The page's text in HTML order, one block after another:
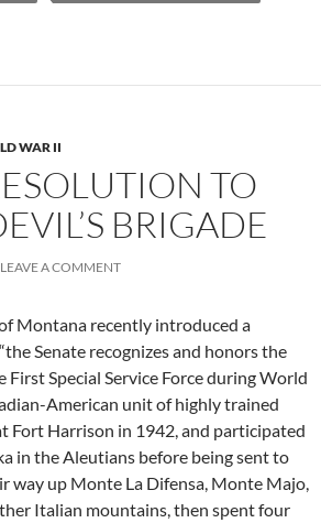
WAR II
TO
BRIGADE
LEAVE A COMMENT
Montana recently introduced a
Senate recognizes and honors the
First Special Service Force during World
American unit of highly trained
Fort Harrison in 1942, and participated
in the Aleutians before being sent to
way up Monte La Difensa, Monte Majo,
Italian mountains, then spent four